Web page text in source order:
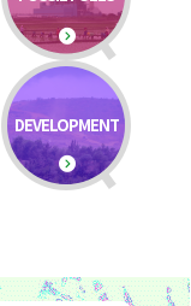
DEVELOPMENT